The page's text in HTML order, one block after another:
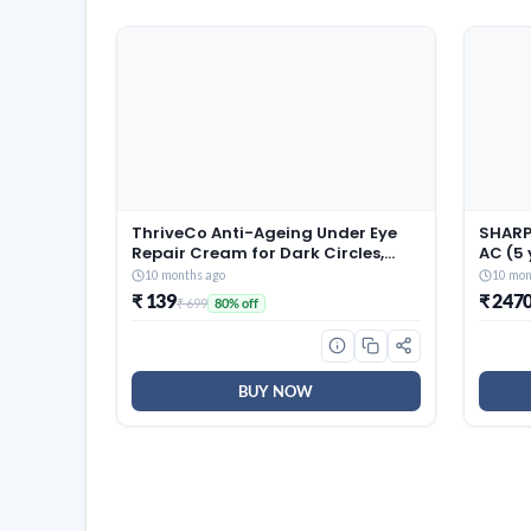
ThriveCo Anti-Ageing Under Eye
Repair Cream for Dark Circles,
Fine Lines, Wrinkles & Puffiness |
With Retinol, Niacinamide &
CollaRev for Men & Women | 15 ml
10 months ago
₹ 139₹ 699 80% off
BUY NOW
AC (5
Fin,
10
₹